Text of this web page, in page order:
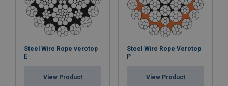
Steel Wire Rope verotop
E
View Product
Steel Wire Rope Verotop
P
View Product